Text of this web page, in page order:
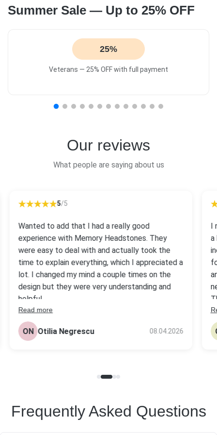
Summer Sale — Up to 25% OFF
25%
Veterans — 25% OFF with full payment
Our reviews
What people are saying about us
5/5
Wanted to add that I had a really good
experience with Memory Headstones. They
were easy to deal with and actually took the
time to explain everything, which I appreciated a
lot. I changed my mind a couple times on the
design but they were very understanding and
helpful.
than I expected tbh. Quality looks solid and the
price was fair compared to others I checked.
Read more
ON Otilia Negrescu 08.04.2026
I
a
Frequently Asked Questions